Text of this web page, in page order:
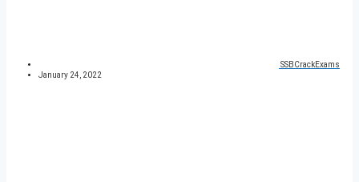
SSBCrackExams
January 24, 2022